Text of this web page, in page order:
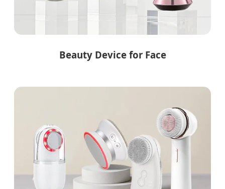
Beauty Device for Face